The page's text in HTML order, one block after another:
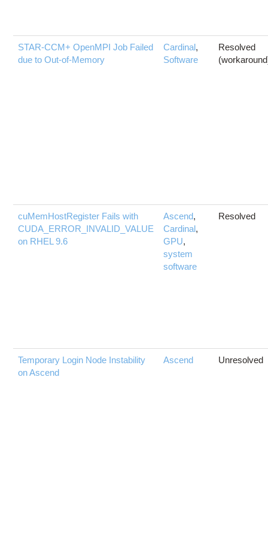
STAR-CCM+ OpenMPI Job Failed
due to Out-of-Memory
Cardinal,
Software
Resolved
cuMemHostRegister Fails with
CUDA_ERROR_INVALID_VALUE
on RHEL 9.6
Ascend,
Cardinal,
GPU,
system
software
Resolved
Temporary Login Node Instability
on Ascend
Ascend Unresolved